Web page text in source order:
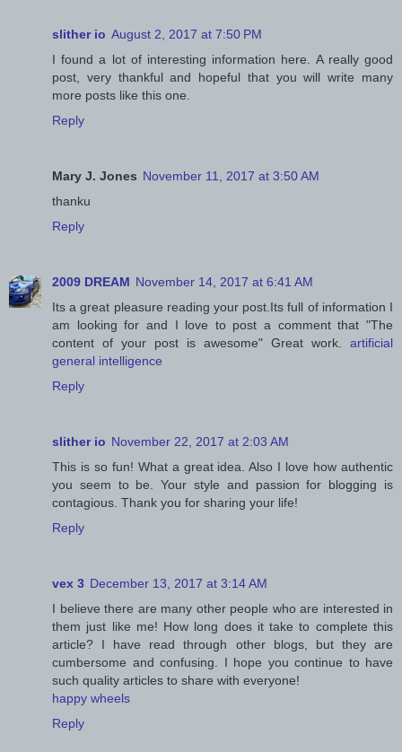
slither io August 2, 2017 at 7:50 PM
I found a lot of interesting information here. A really good
post, very thankful and hopeful that you will write many
more posts like this one.
Reply
Mary J. Jones November 11, 2017 at 3:50 AM
thanku
Reply
2009 DREAM November 14, 2017 at 6:41 AM
Its a great pleasure reading your post.Its full of information I
am looking for and I love to post a comment that "The
content of your post is awesome" Great work. artificial
general intelligence
Reply
slither io November 22, 2017 at 2:03 AM
This is so fun! What a great idea. Also I love how authentic
you seem to be. Your style and passion for blogging is
contagious. Thank you for sharing your life!
Reply
vex 3 December 13, 2017 at 3:14 AM
I believe there are many other people who are interested in
them just like me! How long does it take to complete this
article? I have read through other blogs, but they are
cumbersome and confusing. I hope you continue to have
such quality articles to share with everyone!
happy wheels
Reply